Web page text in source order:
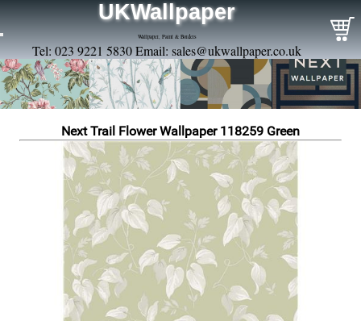
UKWallpaper
Wallpaper, Paint & Borders
Tel: 023 9221 5830 Email: sales@ukwallpaper.co.uk
Next Trail Flower Wallpaper 118259 Green